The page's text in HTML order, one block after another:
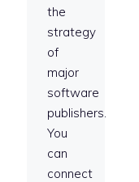
the
strategy
of
major
software
publishers.
You
can
connect